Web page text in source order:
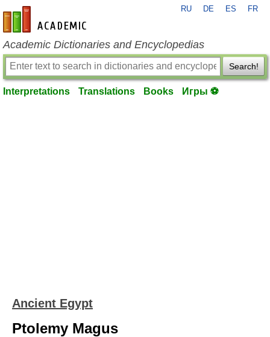
en-academic.com
RU DE ES FR
Academic Dictionaries and Encyclopedias
Search!
Interpretations Translations Books Игры ⚽
Ancient Egypt
Ptolemy Magus